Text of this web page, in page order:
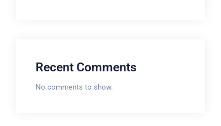
Recent Comments
No comments to show.